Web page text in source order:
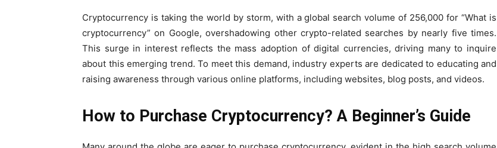
Cryptocurrency is taking the world by storm, with a global search volume of 256,000 for “What is
cryptocurrency” on Google, overshadowing other crypto-related searches by nearly five times.
This surge in interest reflects the mass adoption of digital currencies, driving many to inquire
about this emerging trend. To meet this demand, industry experts are dedicated to educating and
raising awareness through various online platforms, including websites, blog posts, and videos.
How to Purchase Cryptocurrency? A Beginner’s Guide